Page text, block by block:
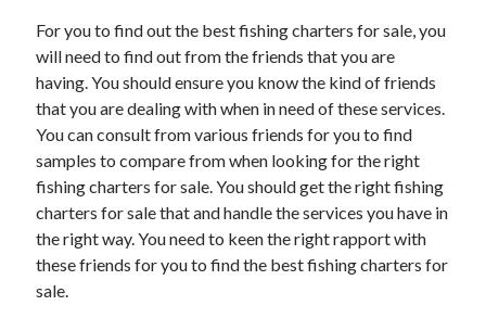
November 2022
October 2022
September 2022
August 2022
July 2022
June 2022
May 2022
April 2022
March 2022
February 2022
January 2022
For you to find out the best fishing charters for sale, you
will need to find out from the friends that you are
having. You should ensure you know the kind of friends
that you are dealing with when in need of these services.
You can consult from various friends for you to find
samples to compare from when looking for the right
fishing charters for sale. You should get the right fishing
charters for sale that and handle the services you have in
the right way. You need to keen the right rapport with
these friends for you to find the best fishing charters for
sale.